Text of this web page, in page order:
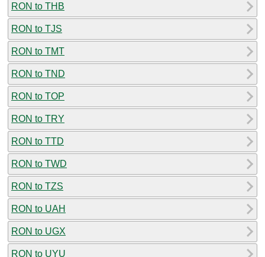
RON to THB
RON to TJS
RON to TMT
RON to TND
RON to TOP
RON to TRY
RON to TTD
RON to TWD
RON to TZS
RON to UAH
RON to UGX
RON to UYU